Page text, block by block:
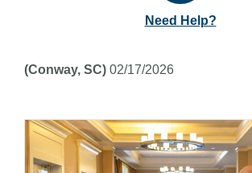
Need Help?
(Conway, SC) 02/17/2026